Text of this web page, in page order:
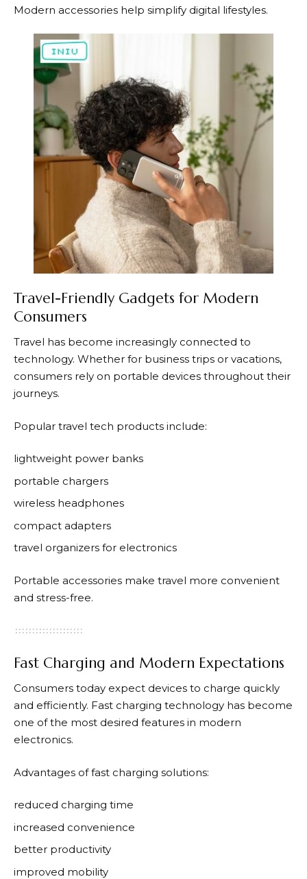
Modern accessories help simplify digital lifestyles.
Travel-Friendly Gadgets for Modern
Consumers
Travel has become increasingly connected to
technology. Whether for business trips or vacations,
consumers rely on portable devices throughout their
journeys.
Popular travel tech products include:
lightweight power banks
portable chargers
wireless headphones
compact adapters
travel organizers for electronics
Portable accessories make travel more convenient
and stress-free.
Fast Charging and Modern Expectations
Consumers today expect devices to charge quickly
and efficiently. Fast charging technology has become
one of the most desired features in modern
electronics.
Advantages of fast charging solutions:
reduced charging time
increased convenience
better productivity
improved mobility